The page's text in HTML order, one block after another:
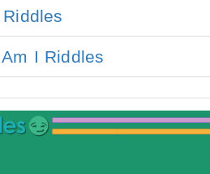
I Riddles